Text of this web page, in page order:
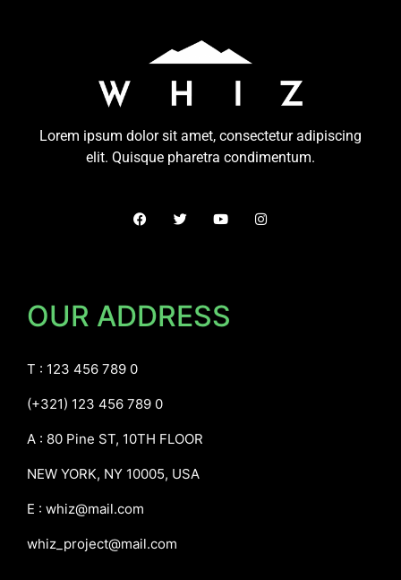
Lorem ipsum dolor sit amet, consectetur adipiscing
elit. Quisque pharetra condimentum.
OUR ADDRESS
T : 123 456 789 0
(+321) 123 456 789 0
A : 80 Pine ST, 10TH FLOOR
NEW YORK, NY 10005, USA
E : whiz@mail.com
whiz_project@mail.com